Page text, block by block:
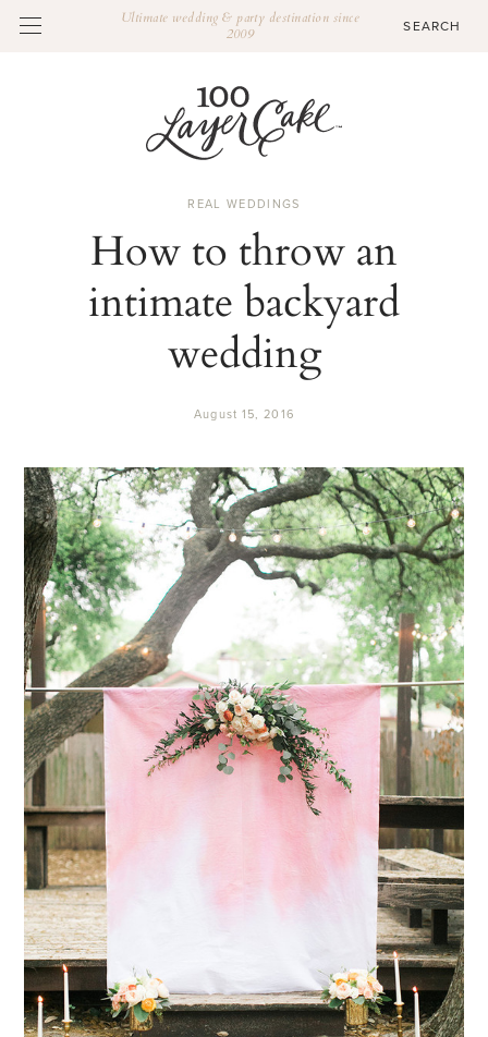
Ultimate wedding & party destination since
2009
REAL WEDDINGS
How to throw an
intimate backyard
wedding
August 15, 2016